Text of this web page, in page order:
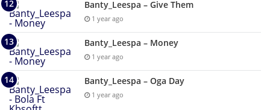
Banty_Leespa – Give Them
1 year ago
Banty_Leespa – Money
1 year ago
Banty_Leespa – Oga Day
1 year ago